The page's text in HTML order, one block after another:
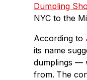
Dumpling
NYC to the
According to
its name
dumplings —
from. The